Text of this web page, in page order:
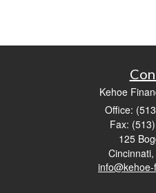
Kehoe
Office:
Fax:
125
Cincinnati,